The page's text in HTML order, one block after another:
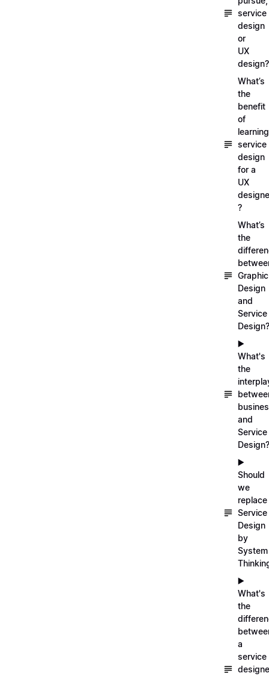
service
design
or
UX
design?
What’s
the
benefit
of
learning
service
design
for a
UX
?
What’s
the
Graphic
Design
and
Service
Design?
▶️
What's
the
and
Service
Design?
▶️
Should
we
replace
Service
Design
by
System
▶️
What's
the
a
service